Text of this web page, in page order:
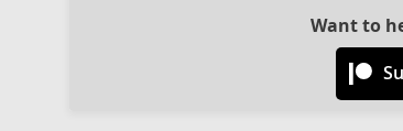
Want to